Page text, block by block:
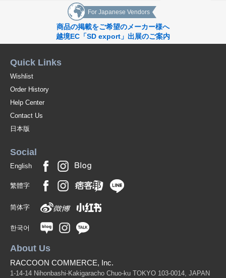
For Japanese Vendors
商品の掲載をご希望のメーカー様へ
越境EC「SD export」出展のご案内
Quick Links
Wishlist
Order History
Help Center
Contact Us
日本版
Social
English
繁體字
简体字
한국어
About Us
RACCOON COMMERCE, Inc.
1-14-14 Nihonbashi-Kakigaracho Chuo-ku TOKYO 103-0014, JAPAN